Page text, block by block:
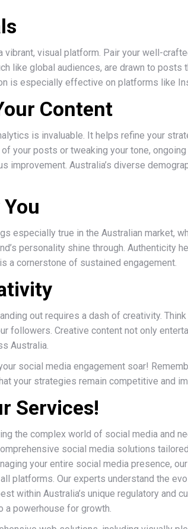
vibrant, visual platform. Pair your well-
like global audiences, are drawn to
is especially effective on platforms like
Content
is invaluable. It helps refine your
of your posts or tweaking your tone,
improvement. Australia’s diverse
especially true in the Australian market,
personality shine through. Authenticity
a cornerstone of sustained engagement.
out requires a dash of creativity.
followers. Creative content not only
Australia.
social media engagement soar!
your strategies remain competitive and
Services!
the complex world of social media and
social media solutions
your entire social media presence,
platforms. Our experts understand the
within Australia’s unique regulatory and
a powerhouse for growth.